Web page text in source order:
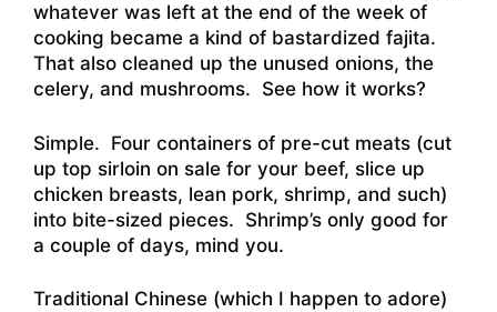
whatever was left at the end of the week of
cooking became a kind of bastardized fajita.
That also cleaned up the unused onions, the
celery, and mushrooms. See how it works?
Simple. Four containers of pre-cut meats (cut
up top sirloin on sale for your beef, slice up
chicken breasts, lean pork, shrimp, and such)
into bite-sized pieces. Shrimp’s only good for
a couple of days, mind you.
Traditional Chinese (which I happen to adore)